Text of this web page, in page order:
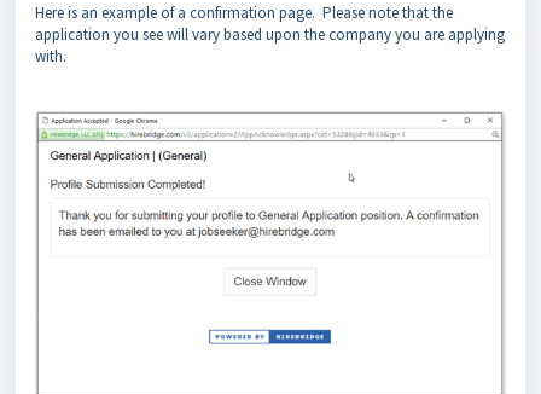
Here is an example of a confirmation page. Please note that the
application you see will vary based upon the company you are applying
with.